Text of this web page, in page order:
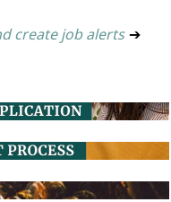
create job alerts ➔